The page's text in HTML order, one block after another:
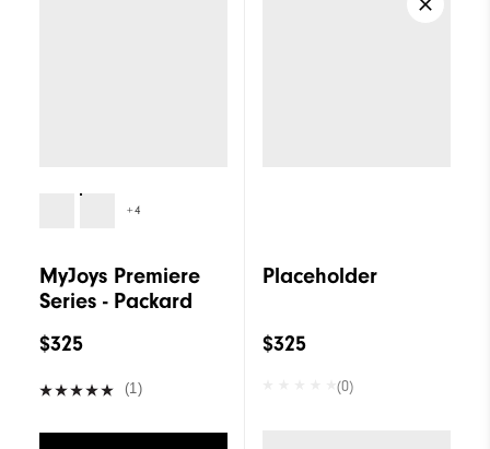
+4
MyJoys Premiere
Series - Packard
$325
(1)
Placeholder
$325
(0)